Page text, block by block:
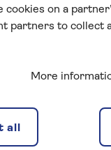
cookies on a
partners to collect
More
all